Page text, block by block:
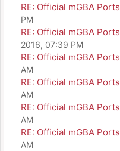
RE: Official mGBA Ports
PM
RE: Official mGBA Ports
2016, 07:39 PM
RE: Official mGBA Ports
AM
RE: Official mGBA Ports
AM
RE: Official mGBA Ports
AM
RE: Official mGBA Ports
AM